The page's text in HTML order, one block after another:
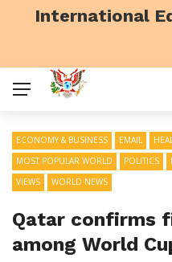
International
ECONOMY & BUSINESS EMAIL
MOST POPULAR WORLD
POLITICS
VIEWS
WORLD NEWS
Qatar confirms
among World